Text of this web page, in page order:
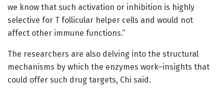
we know that such activation or inhibition is highly
selective for T follicular helper cells and would not
affect other immune functions.”
The researchers are also delving into the structural
mechanisms by which the enzymes work–insights that
could offer such drug targets, Chi said.